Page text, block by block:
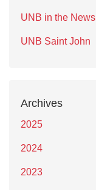
UNB in the News
UNB Saint John
Archives
2025
2024
2023